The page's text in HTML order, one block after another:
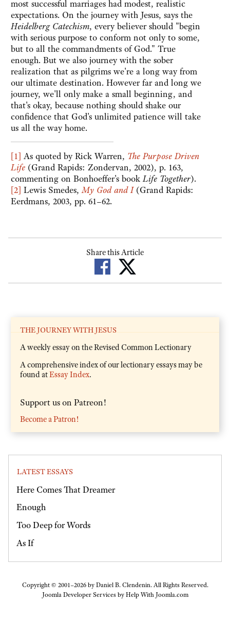
most successful marriages had modest, realistic
expectations. On the journey with Jesus, says the
Heidelberg Catechism, every believer should "begin
with serious purpose to conform not only to some,
but to all the commandments of God." True
enough. But we also journey with the sober
realization that as pilgrims we're a long way from
our ultimate destination. However far and long we
journey, we'll only make a small beginning, and
that's okay, because nothing should shake our
confidence that God's unlimited patience will take
us all the way home.
[1] As quoted by Rick Warren, The Purpose Driven
Life (Grand Rapids: Zondervan, 2002), p. 163,
commenting on Bonhoeffer's bookLife Together).
[2] Lewis Smedes,My God and I(Grand Rapids:
Eerdmans, 2003, pp. 61–62.
Share this Article
THE JOURNEY WITH JESUS
A weekly essay on the Revised Common Lectionary
A comprehensive index of our lectionary essays may be
found atEssay Index.
Support us on Patreon!
Become a Patron!
LATEST ESSAYS
Here Comes That Dreamer
Enough
Too Deep for Words
As If
Copyright © 2001–2026 by Daniel B. Clendenin. All Rights Reserved.
Joomla Developer Services byHelp With Joomla.com